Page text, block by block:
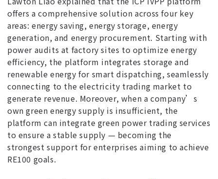
offers a comprehensive solution across four key
areas: energy saving, energy storage, energy
generation, and energy procurement. Starting with
power audits at factory sites to optimize energy
efficiency, the platform integrates storage and
renewable energy for smart dispatching, seamlessly
connecting to the electricity trading market to
generate revenue. Moreover, when a company’s
own green energy supply is insufficient, the
platform can integrate green power trading services
to ensure a stable supply — becoming the
strongest support for enterprises aiming to achieve
RE100 goals.